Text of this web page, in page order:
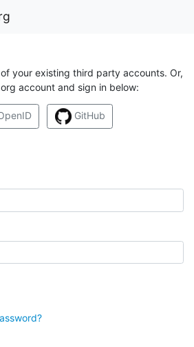
your existing third party accounts. Or,
account and sign in below:
GitHub